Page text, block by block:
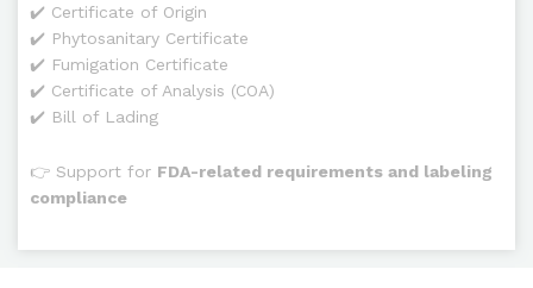
✔️ Certificate of Origin
✔️ Phytosanitary Certificate
✔️ Fumigation Certificate
✔️ Certificate of Analysis (COA)
✔️ Bill of Lading
👉 Support for FDA-related requirements and labeling
compliance